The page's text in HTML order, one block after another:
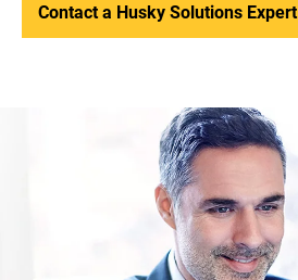
Contact a Husky Solutions Expert